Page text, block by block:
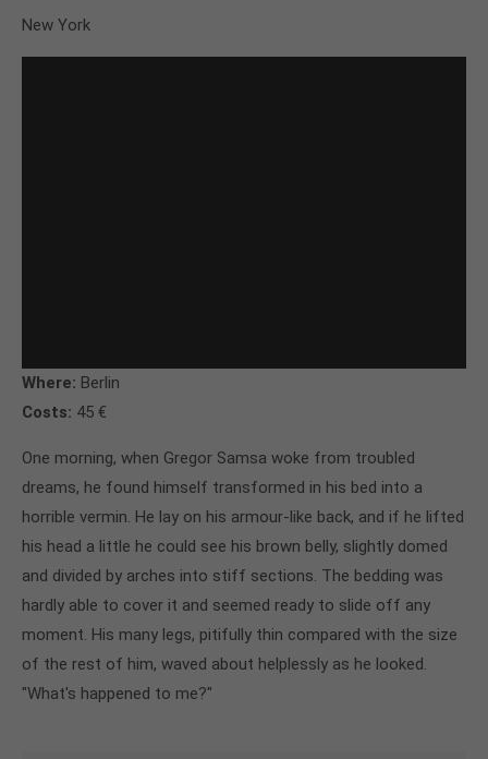
New York
Where: Berlin
Costs: 45 €
One morning, when Gregor Samsa woke from troubled
dreams, he found himself transformed in his bed into a
horrible vermin. He lay on his armour-like back, and if he lifted
his head a little he could see his brown belly, slightly domed
and divided by arches into stiff sections. The bedding was
hardly able to cover it and seemed ready to slide off any
moment. His many legs, pitifully thin compared with the size
of the rest of him, waved about helplessly as he looked.
"What's happened to me?"